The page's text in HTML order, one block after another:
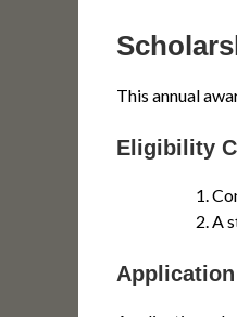
This annual
Eligibility
A